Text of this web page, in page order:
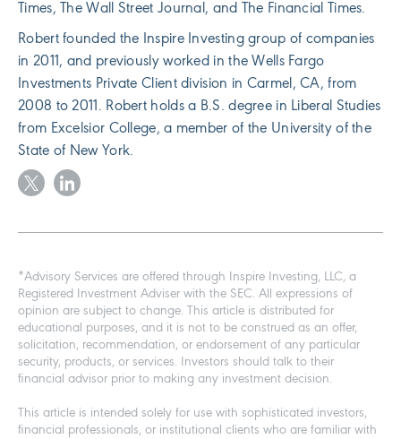
Times, The Wall Street Journal, and The Financial Times.
Robert founded the Inspire Investing group of companies
in 2011, and previously worked in the Wells Fargo
Investments Private Client division in Carmel, CA, from
2008 to 2011. Robert holds a B.S. degree in Liberal Studies
from Excelsior College, a member of the University of the
State of New York.
*Advisory Services are offered through Inspire Investing, LLC, a
Registered Investment Adviser with the SEC. All expressions of
opinion are subject to change. This article is distributed for
educational purposes, and it is not to be construed as an offer,
solicitation, recommendation, or endorsement of any particular
security, products, or services. Investors should talk to their
financial advisor prior to making any investment decision.
This article is intended solely for use with sophisticated investors,
financial professionals, or institutional clients who are familiar with